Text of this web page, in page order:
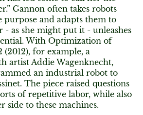
Gannon often takes robots
purpose and adapts them to
- as she might put it - unleashes
With Optimization of
(2012), for example, a
artist Addie Wagenknecht,
an industrial robot to
The piece raised questions
of repetitive labor, while also
side to these machines.